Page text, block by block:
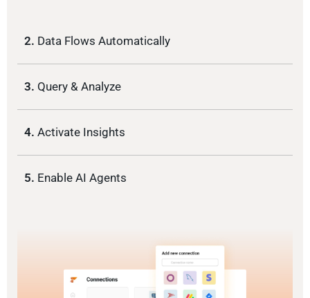
2. Data Flows Automatically
3. Query & Analyze
4. Activate Insights
5. Enable AI Agents